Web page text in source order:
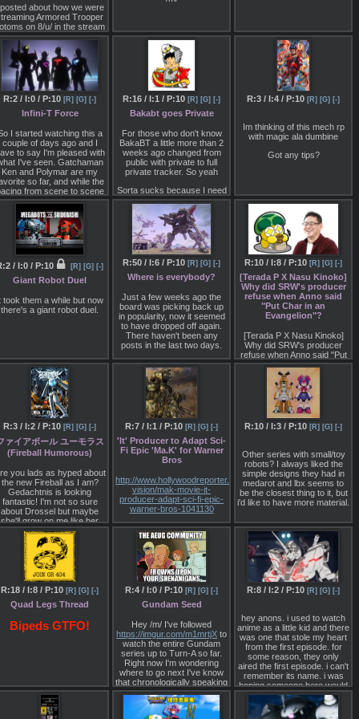
about how we were
Armored Trooper
on 8/u/ in the stream
but never got a reply.
Not sure if anyone here
even saw it since with
they are always at
the top of the board and if
you only view the catalog
you won't see any real
if it's just one or two
posts added.
be streaming the last
eps of the Woodo arc
but if you want before
the next yuri show I
get you all caught up
to us on VOTOMS. Then
begin the joint stream
between boards.
I might also invite /a/ and
a show for them as
well if they are interested.
R:2 / I:0 / P:10 [R] [G] [-]
Infini-T Force
I started watching this a
couple of days ago and I
to say I'm pleased with
I've seen. Gatchaman
Ken and Polymar are my
so far, and while the
from scene to scene
be jumpy and rushed at
Minus a tiny thing in
ep4 that I thought kind of
odd. I think the big
scenes with emotional
seem to do their job.
Any thoughts so far?
R:16 / I:1 / P:10 [R] [G] [-]
Bakabt goes Private
For those who don't know
BakaBT a little more than 2
weeks ago changed from
public with private to full
private tracker. So yeah
Sorta sucks because I need
to rebuild my collection and
Heavy Metal L-Gaim is only
on there
R:3 / I:4 / P:10 [R] [G] [-]
Im thinking of this mech rp
with magic ala dumbine
Got any tips?
/ I:0 / P:10 [R] [G] [-]
Giant Robot Duel
took them a while but now
there's a giant robot duel.
R:50 / I:6 / P:10 [R] [G] [-]
Where is everybody?
Just a few weeks ago the
board was picking back up
in popularity, now it seemed
to have dropped off again.
There haven't been any
posts in the last two days.
I get this board is slow - I've
been here long enough to
know that - but the current
speed is painful.
Is there anything we could
do to speed it up a bit that
doesn't involve calling in
users from other boards?
R:10 / I:8 / P:10 [R] [G] [-]
[Terada P X Nasu Kinoko]
Why did SRW's producer
refuse when Anno said
"Put Char in an
Evangelion"?
[Terada P X Nasu Kinoko]
Why did SRW's producer
refuse when Anno said "Put
Char in an Evangelion"? The
conflict between the source
material and games, and
what FGO inherited from
SRW
http://
born from the fun of broadly
interpreting throwaway lines
in legends
Terada: I like Teito
Monogatari, and that too
fused real people with
you start to really think "The
writer Kouda Rohan fought
monsters". The same
applies to Journey to the
West, but if you want to put a
real person into fiction, you
have to really learn about
that person first. With robot
information, but with real
people, and especially
recent people, I think it turns
out that a lot of them turn out
to be different from what you
expect. That's why while I
like stuff like Makai Tensei
which has real people in
fiction, I think it'd be too
difficult for me to pull off.
R:3 / I:2 / P:10 [R] [G] [-]
ァイアボール ユーモラス
(Fireball Humorous)
you lads as hyped about
the new Fireball as I am?
Gedachtnis is looking
fantastic! I'm not so sure
about Drossel but maybe
she'll grow on me like her
look did. Here's
some preview
advertisements someone
put together:
www.nicovideo.jp/watch/sm31790201
to livechart it airs
this October 6th 9:55PM
Japan time.
R:7 / I:1 / P:10 [R] [G] [-]
'It' Producer to Adapt Sci-
Fi Epic 'Ma.K' for Warner
Bros
http://www.hollywoodreporter.com/heat-
vision/mak-movie-it-
producer-adapt-sci-fi-epic-
warner-bros-1041130
Roy Lee has teamed with
Scott Bernstein to adapt the
Japanese property for the
big screen.
Fresh from the record-
breaking box-office haul of
horror-thriller It, producer
Roy Lee is now setting his
two-legged tanks.
Lee has teamed with Scott
Bernstein, the Universal
executive turned producer,
and Warner Bros., which
released It, to adapt Ma.K,
an epic sci-fi property out of
Japan.
R:10 / I:3 / P:10 [R] [G] [-]
Other series with small/toy
robots? I always liked the
simple designs they had in
medarot and lbx seems to
be the closest thing to it, but
i'd like to have more material.
R:18 / I:8 / P:10 [R] [G] [-]
Quad Legs Thread
Bipeds GTFO!
R:4 / I:0 / P:10 [R] [G] [-]
Gundam Seed
Hey /m/ I've followed
https://imgur.com/m1mrtjX to
watch the entire Gundam
series up to Turn-A so far.
Right now I'm wondering
where to go next I've know
that chronologically speaking
I've got SEED coming up
next but I genuinely don't
know if I'll be able
R:8 / I:2 / P:10 [R] [G] [-]
hey anons. i used to watch
anime as a little kid and there
was one that stole my heart
from the first episode. for
some reason, they only
aired the first episode. i can't
remember its name. i was
hoping someone here would
recognize it from my
memory.